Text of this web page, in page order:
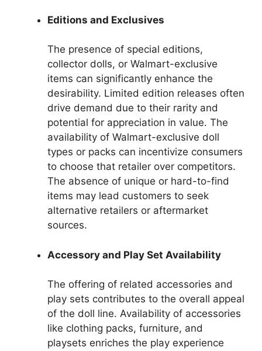
Editions and Exclusives
The presence of special editions,
collector dolls, or Walmart-exclusive
items can significantly enhance the
desirability. Limited edition releases often
drive demand due to their rarity and
potential for appreciation in value. The
availability of Walmart-exclusive doll
types or packs can incentivize consumers
to choose that retailer over competitors.
The absence of unique or hard-to-find
items may lead customers to seek
alternative retailers or aftermarket
sources.
Accessory and Play Set Availability
The offering of related accessories and
play sets contributes to the overall appeal
of the doll line. Availability of accessories
like clothing packs, furniture, and
playsets enriches the play experience